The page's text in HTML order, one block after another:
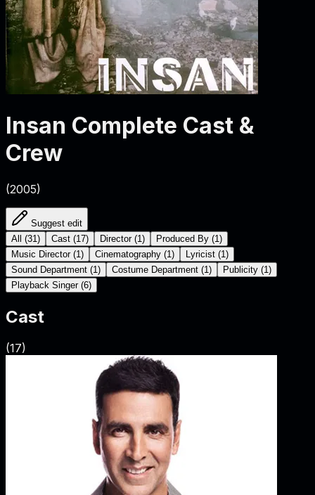
Insan Complete Cast &
Crew
(2005)
Suggest edit
All
(31 ) Cast (17) Director (1 ) Produced By (1 )
Music Director (1 ) Cinematography (1 ) Lyricist (1 )
Sound Department (1 ) Costume Department (1 ) Publicity (1 )
Playback Singer (6)
Cast
(17)